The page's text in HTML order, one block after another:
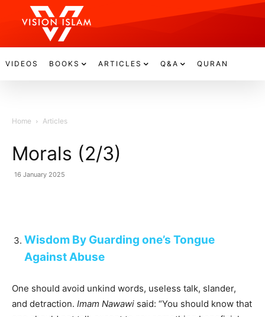
VIDEOS BOOKS ARTICLES Q&A QURAN
Home Articles
Morals (2/3)
16 January 2025
Wisdom By Guarding one’s Tongue
Against Abuse
One should avoid unkind words, useless talk, slander,
and detraction. Imam Nawawi said: “You should know that